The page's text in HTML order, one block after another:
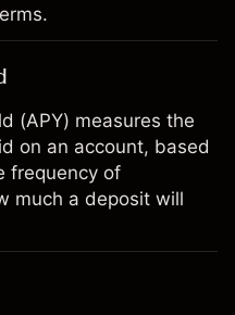
(APY) measures the
on an account, based
frequency of
much a deposit will